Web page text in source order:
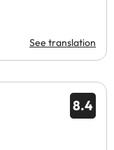
See translation
8.4